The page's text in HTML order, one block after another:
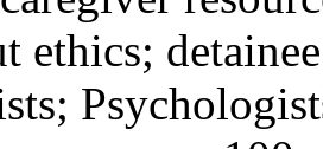
ethics;